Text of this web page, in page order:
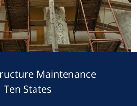
Maintenance
States